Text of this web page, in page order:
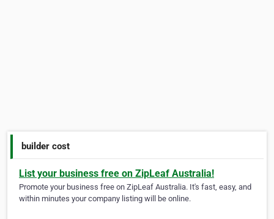
builder cost
List your business free on ZipLeaf Australia!
Promote your business free on ZipLeaf Australia. It's fast, easy, and
within minutes your company listing will be online.